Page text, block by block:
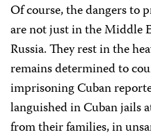
Of course, the dangers to
are not just in the Middle
Russia. They rest in the
remains determined to
imprisoning Cuban
languished in Cuban jails
from their families, in